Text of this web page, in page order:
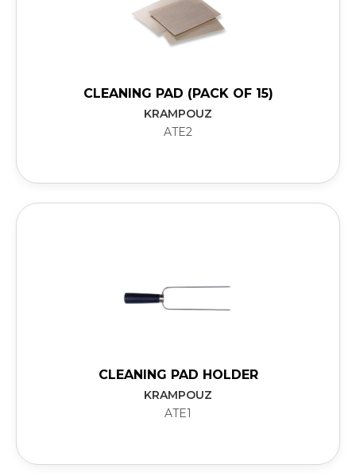
CLEANING PAD (PACK OF 15)
KRAMPOUZ
ATE2
CLEANING PAD HOLDER
KRAMPOUZ
ATE1